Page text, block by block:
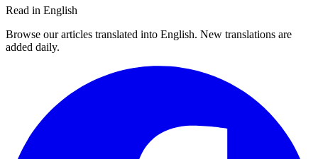
Read in English
Browse our articles translated into English. New translations are
added daily.